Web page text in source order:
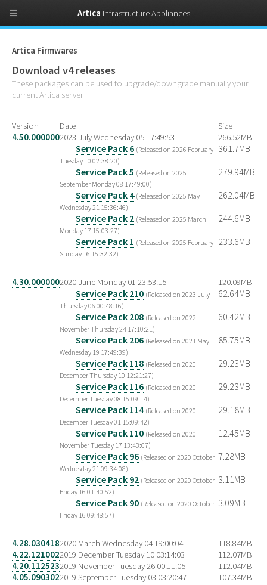
Artica Firmwares
Download v4 releases
These packages can be used to upgrade/downgrade manually your
current Artica server
Version Date
Size
4.50.0000002023 July Wednesday 05 17:49:53 266.52MB
Service Pack 6 (Released on 2026 February
Tuesday 10 02:38:20)
361.7MB
Service Pack 5 (Released on 2025
September Monday 08 17:49:00)
279.94MB
Service Pack 4 (Released on 2025 May
Wednesday 21 15:36:46)
262.04MB
Service Pack 2 (Released on 2025 March
Monday 17 15:03:27)
244.6MB
Service Pack 1 (Released on 2025 February
Sunday 16 15:32:32)
233.6MB
4.30.0000002020 June Monday 01 23:53:15 120.09MB
Service Pack 210 (Released on 2023 July
Thursday 06 00:48:16)
62.64MB
Service Pack 208 (Released on 2022
November Thursday 24 17:10:21)
60.42MB
Service Pack 206 (Released on 2021 May
Wednesday 19 17:49:39)
85.75MB
Service Pack 118 (Released on 2020
December Thursday 10 12:21:27)
29.23MB
Service Pack 116 (Released on 2020
December Tuesday 08 15:09:14)
29.23MB
Service Pack 114 (Released on 2020
December Tuesday 01 15:09:42)
29.18MB
Service Pack 110 (Released on 2020
November Tuesday 17 13:43:07)
12.45MB
Service Pack 96 (Released on 2020 October
Wednesday 21 09:34:08)
7.28MB
Service Pack 92 (Released on 2020 October
Friday 16 01:40:52)
3.11MB
Service Pack 90 (Released on 2020 October
Friday 16 09:48:57)
3.09MB
4.28.0304182020 March Wednesday 04 19:00:04
118.84MB
4.22.1210022019 December Tuesday 10 03:14:03
112.07MB
4.20.1125232019 November Tuesday 26 00:11:05
112.04MB
4.05.0903022019 September Tuesday 03 03:20:47 107.34MB
Artica Infrastructure Appliances